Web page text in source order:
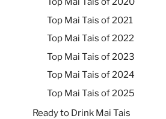
Top Mai Tais of 2021
Top Mai Tais of 2022
Top Mai Tais of 2023
Top Mai Tais of 2024
Top Mai Tais of 2025
Ready to Drink Mai Tais